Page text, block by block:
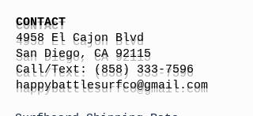
CONTACT
4958 El Cajon Blvd
San Diego, CA 92115
Call/Text:
(858) 333-7596
happybattlesurfco@gmail.com